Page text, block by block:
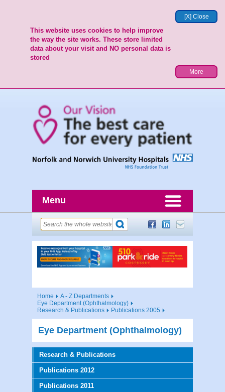
[X] Close
This website uses cookies to help improve
the way the site works. These store limited
data about your visit and NO personal data is
stored
More
Menu
Home
A - Z Departments
Eye Department (Ophthalmology)
Research & Publications
Publications 2005
Eye Department (Ophthalmology)
Research & Publications
Publications 2012
Publications 2011